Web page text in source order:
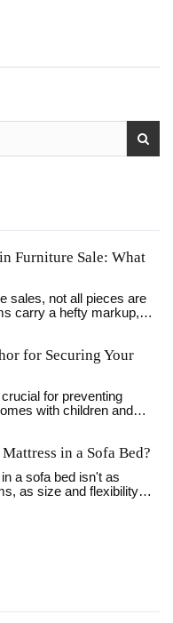
Furniture Sale: What
sales, not all pieces are
carry a hefty markup,
markups can help
deals. This article
and key tips to
furniture.
for Securing Your
for preventing
with children and
best option for your
and stability of your
importance of choosing
in a Sofa Bed?
a sofa bed isn't as
as size and flexibility